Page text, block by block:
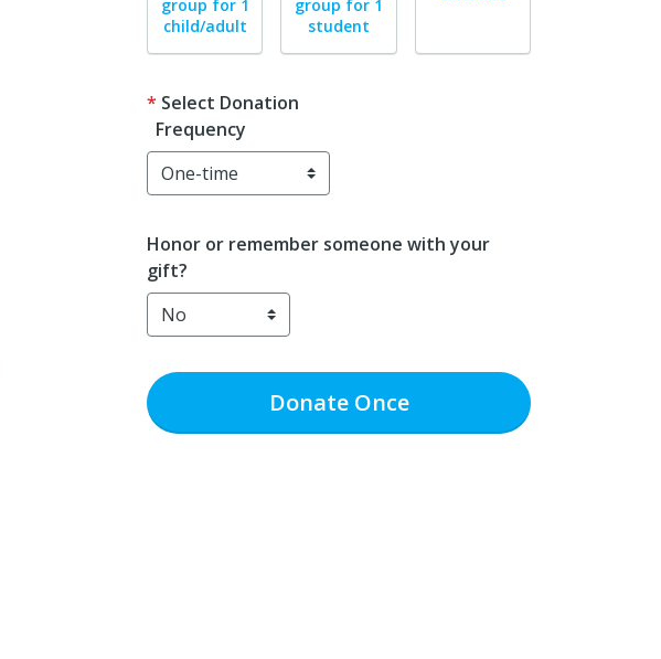
group for 1
child/adult
group for 1
student
Select Donation
Frequency
Honor or remember someone with your
gift?
DonateOnce